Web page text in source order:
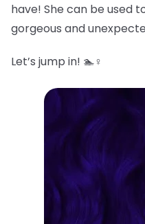
have! She can be used
gorgeous and
Let’s jump in! 🏊♀️